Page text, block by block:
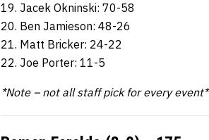
19. Jacek Okninski: 70-58
20. Ben Jamieson: 48-26
21. Matt Bricker: 24-22
22. Joe Porter: 11-5
*Note – not all staff pick for every event*